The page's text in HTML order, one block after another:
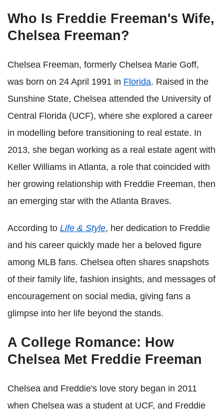
Who Is Freddie Freeman's Wife,
Chelsea Freeman?
Chelsea Freeman, formerly Chelsea Marie Goff,
was born on 24 April 1991 in Florida. Raised in the
Sunshine State, Chelsea attended the University of
Central Florida (UCF), where she explored a career
in modelling before transitioning to real estate. In
2013, she began working as a real estate agent with
Keller Williams in Atlanta, a role that coincided with
her growing relationship with Freddie Freeman, then
an emerging star with the Atlanta Braves.
According to Life & Style, her dedication to Freddie
and his career quickly made her a beloved figure
among MLB fans. Chelsea often shares snapshots
of their family life, fashion insights, and messages of
encouragement on social media, giving fans a
glimpse into her life beyond the stands.
A College Romance: How
Chelsea Met Freddie Freeman
Chelsea and Freddie's love story began in 2011
when Chelsea was a student at UCF, and Freddie